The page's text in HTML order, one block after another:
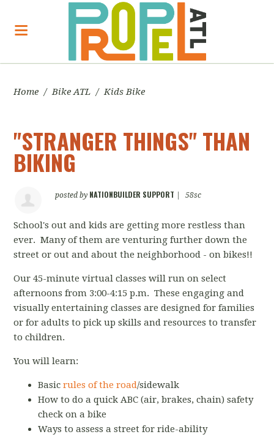
Home / Bike ATL / Kids Bike
"STRANGER THINGS" THAN
BIKING
posted by NATIONBUILDER SUPPORT 58sc
School's out and kids are getting more restless than
ever. Many of them are venturing further down the
street or out and about the neighborhood - on bikes!!
Our 45-minute virtual classes will run on select
afternoons from 3:00-4:15 p.m. These engaging and
visually entertaining classes are designed for families
or for adults to pick up skills and resources to transfer
to children.
You will learn:
Basicrules of the road/sidewalk
How to do a quick ABC (air, brakes, chain) safety
check on a bike
Ways to assess a street for ride-ability